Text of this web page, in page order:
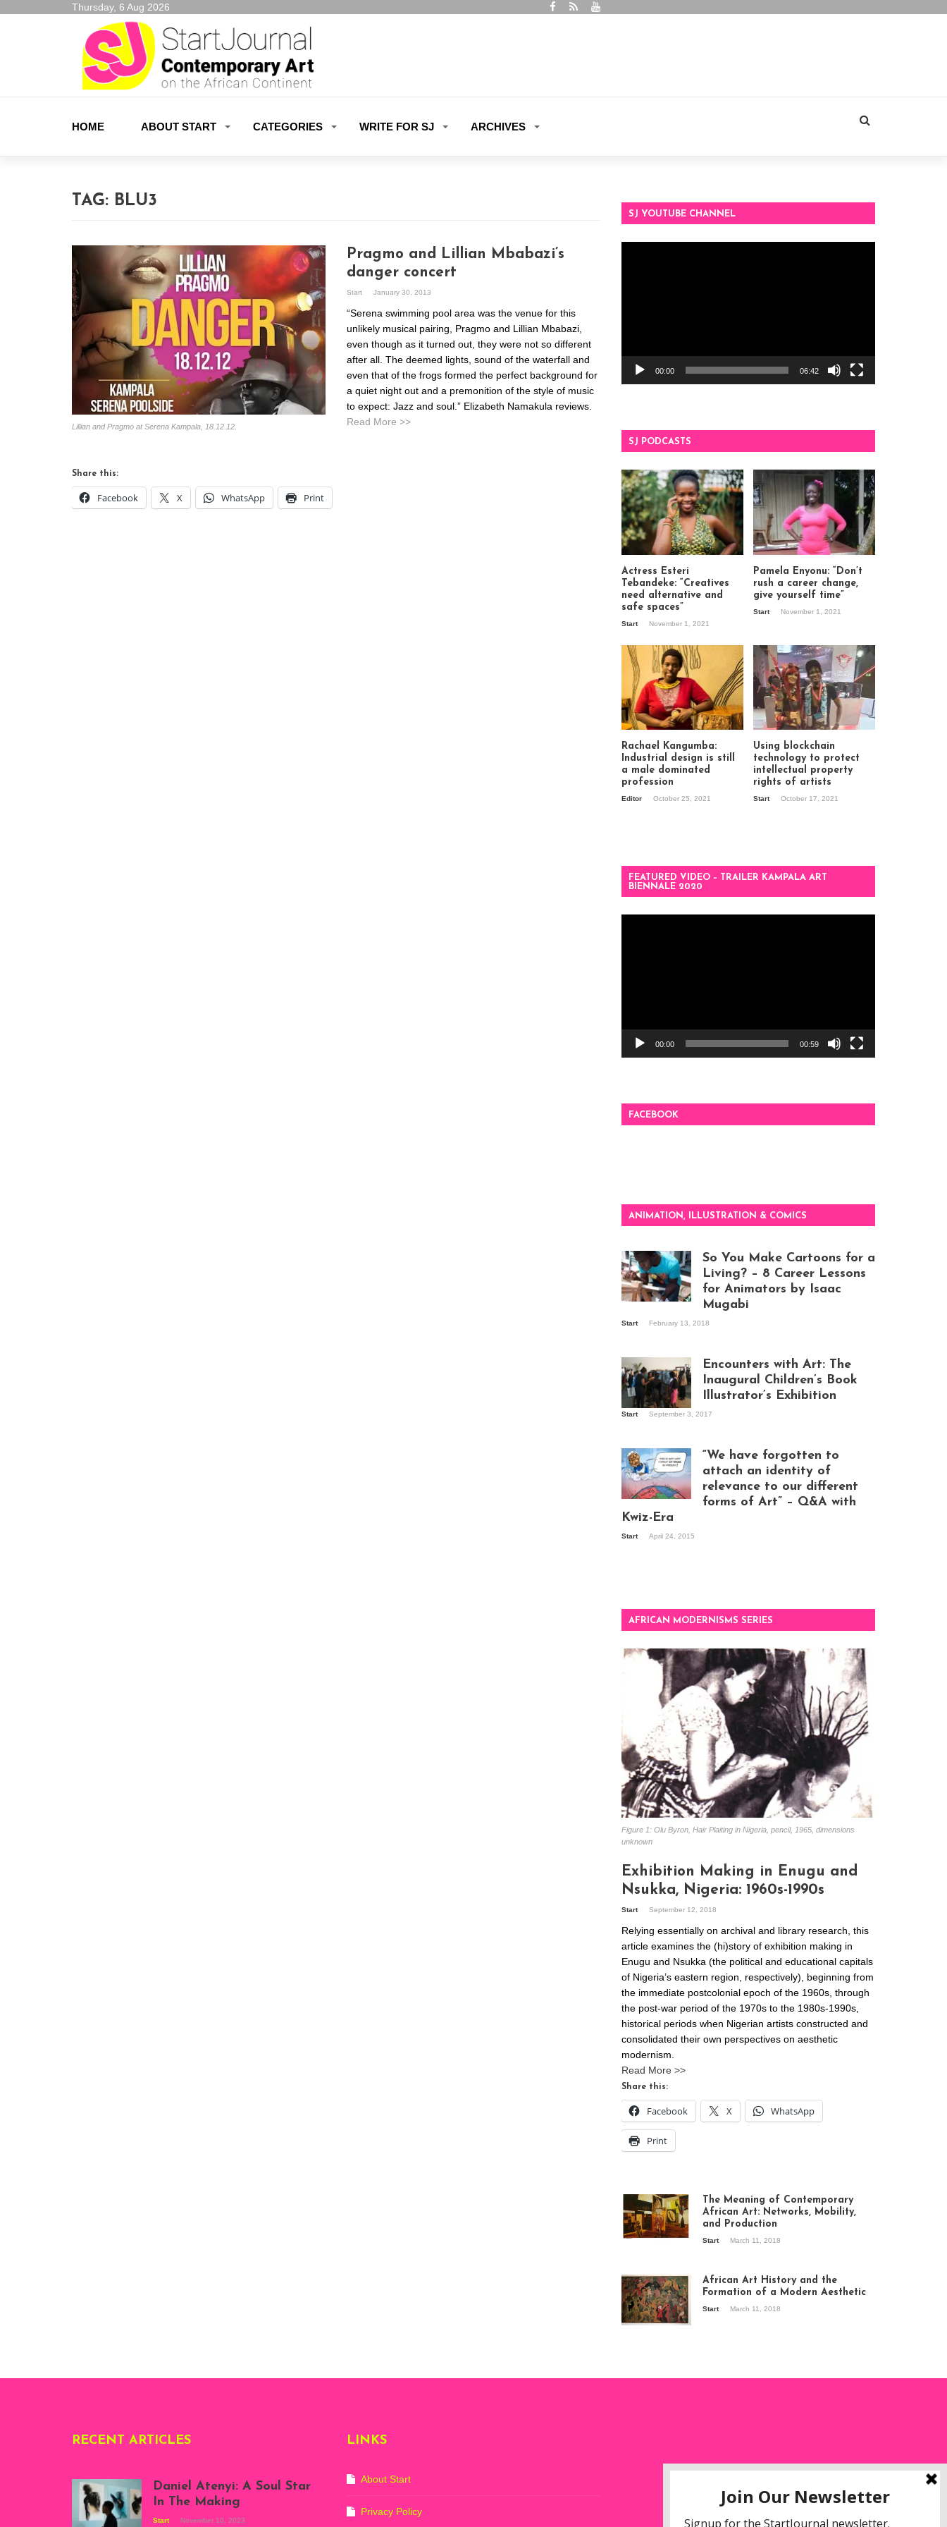
Thursday, 6 Aug 2026
HOME ABOUT START CATEGORIES WRITE FOR SJ ARCHIVES
TAG: BLU3
Lillian and Pragmo at Serena Kampala, 18.12.12.
Pragmo and Lillian Mbabazi’s
danger concert
Start January 30, 2013
“Serena swimming pool area was the venue for this
unlikely musical pairing, Pragmo and Lillian Mbabazi,
even though as it turned out, they were not so different
after all. The deemed lights, sound of the waterfall and
even that of the frogs formed the perfect background for
a quiet night out and a premonition of the style of music
to expect: Jazz and soul.” Elizabeth Namakula reviews.
Read More >>
Share this:
Facebook X WhatsApp Print
SJ YOUTUBE CHANNEL
00:00 06:42
SJ PODCASTS
Actress Esteri
Tebandeke: “Creatives
need alternative and
safe spaces”
Start November 1, 2021
Pamela Enyonu: “Don’t
rush a career change,
give yourself time”
Start November 1, 2021
Rachael Kangumba:
Industrial design is still
a male dominated
profession
Editor October 25, 2021
Using blockchain
technology to protect
intellectual property
rights of artists
Start October 17, 2021
FEATURED VIDEO – TRAILER KAMPALA ART
BIENNALE 2020
00:00 00:59
FACEBOOK
ANIMATION, ILLUSTRATION & COMICS
work
So You Make Cartoons for a
Living? – 8 Career Lessons
for Animators by Isaac
Mugabi
Start February 13, 2018
Kampala
Encounters with Art: The
Inaugural Children’s Book
Illustrator’s Exhibition
Start September 3, 2017
Mandela Wept 2015
“We have forgotten to
attach an identity of
relevance to our different
forms of Art” – Q&A with
Kwiz-Era
Start April 24, 2015
AFRICAN MODERNISMS SERIES
Figure 1: Olu Byron, Hair Plaiting in Nigeria, pencil, 1965, dimensions
unknown
Exhibition Making in Enugu and
Nsukka, Nigeria: 1960s-1990s
Start September 12, 2018
Relying essentially on archival and library research, this
article examines the (hi)story of exhibition making in
Enugu and Nsukka (the political and educational capitals
of Nigeria’s eastern region, respectively), beginning from
the immediate postcolonial epoch of the 1960s, through
the post-war period of the 1970s to the 1980s-1990s,
historical periods when Nigerian artists constructed and
consolidated their own perspectives on aesthetic
modernism.
Read More >>
Share this:
Facebook X WhatsApp
Print
Stories about
Modern Art in Africa,
the Senegalese
story, at
Whitechapel Gallery
The Meaning of Contemporary
African Art: Networks, Mobility,
and Production
Start March 11, 2018
African Art History and the
Formation of a Modern Aesthetic
Start March 11, 2018
RECENT ARTICLES
Daniel Atenyi: A Soul Star
In The Making
Start November 10, 2023
LINKS
About Start
Privacy Policy